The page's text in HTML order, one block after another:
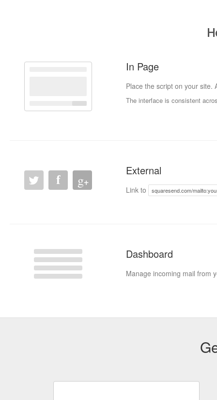
In Page
Place the script on your site.
The interface is consistent
f g+
External
Link to squaresend.com/
Dashboard
Manage incoming mail from